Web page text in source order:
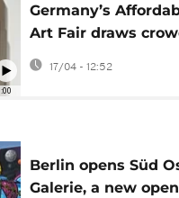
Germany’s
Art Fair draws
with artworks under
€500
17/04 - 12:52
Berlin opens Süd
Galerie, a new